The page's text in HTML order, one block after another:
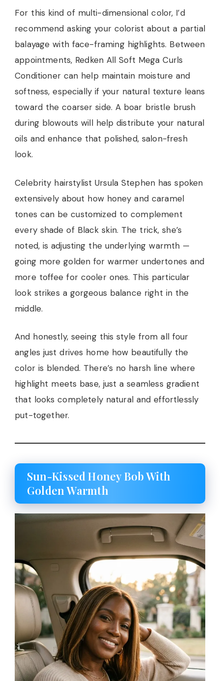
For this kind of multi-dimensional color, I’d
recommend asking your colorist about a partial
balayage with face-framing highlights. Between
appointments, Redken All Soft Mega Curls
Conditioner can help maintain moisture and
softness, especially if your natural texture leans
toward the coarser side. A boar bristle brush
during blowouts will help distribute your natural
oils and enhance that polished, salon-fresh
look.
Celebrity hairstylist Ursula Stephen has spoken
extensively about how honey and caramel
tones can be customized to complement
every shade of Black skin. The trick, she’s
noted, is adjusting the underlying warmth —
going more golden for warmer undertones and
more toffee for cooler ones. This particular
look strikes a gorgeous balance right in the
middle.
And honestly, seeing this style from all four
angles just drives home how beautifully the
color is blended. There’s no harsh line where
highlight meets base, just a seamless gradient
that looks completely natural and effortlessly
put-together.
Sun-Kissed Honey Bob With
Golden Warmth